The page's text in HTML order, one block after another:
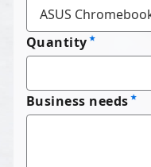
Quantity
Business needs